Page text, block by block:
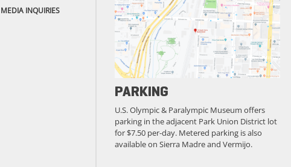
MEDIA INQUIRIES
PARKING
U.S. Olympic & Paralympic Museum offers
parking in the adjacent Park Union District lot
for $7.50 per-day. Metered parking is also
available on Sierra Madre and Vermijo.